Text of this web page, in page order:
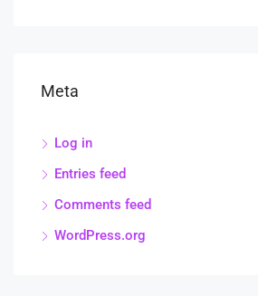
Meta
Log in
Entries feed
Comments feed
WordPress.org